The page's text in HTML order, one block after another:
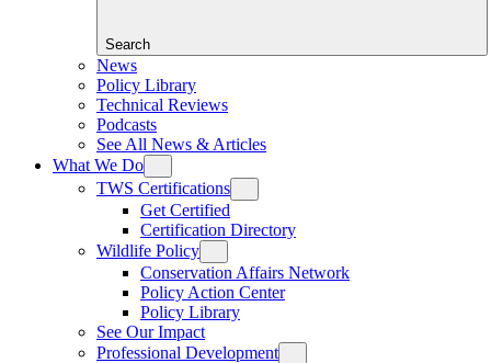
Search
News
Policy Library
Technical Reviews
Podcasts
See All News & Articles
What We Do
TWS Certifications
Get Certified
Certification Directory
Wildlife Policy
Conservation Affairs Network
Policy Action Center
Policy Library
See Our Impact
Professional Development